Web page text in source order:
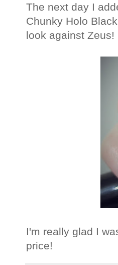
The next day I
Chunky Holo
look against Zeus!
I'm really glad I
price!